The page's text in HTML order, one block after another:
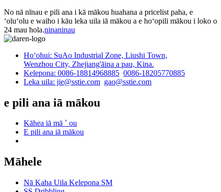
No nā nīnau e pili ana i kā mākou huahana a pricelist paha, e
ʻoluʻolu e waiho i kāu leka uila iā mākou a e hoʻopili mākou i loko o
24 mau hola.ninaninau
Hoʻohui: SuAo Industrial Zone, Liushi Town,
Wenzhou City, Zhejiang'āina a pau, Kina.
Kelepona: 0086-18814968885 0086-18205770885
Leka uila: jie@sstie.com gao@sstie.com
e pili ana iā mākou
Kāhea iā mā ˚ ou
E pili ana iā mākou
Māhele
Nā Kaha Uila Kelepona SM